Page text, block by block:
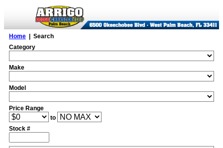
Home | Search
Category
Make
Model
Price Range
to
Stock #